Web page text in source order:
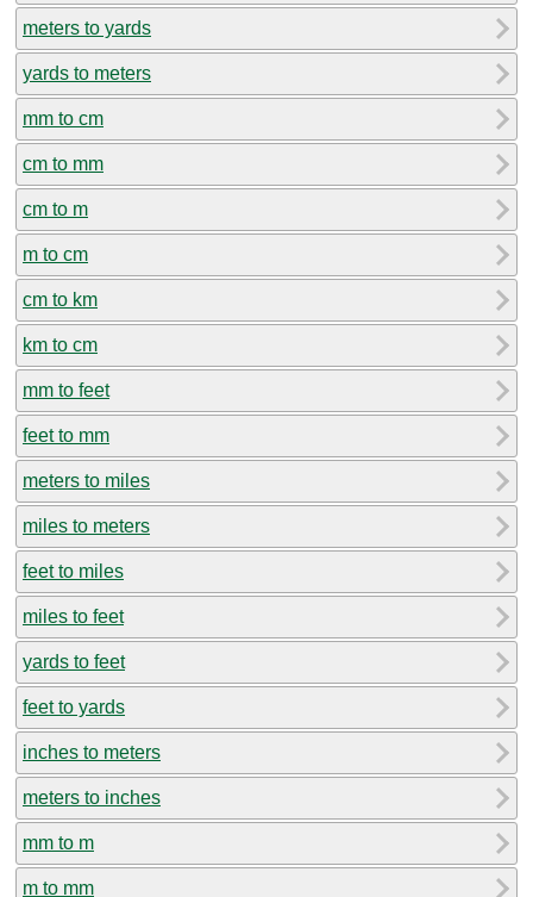
meters to yards
yards to meters
mm to cm
cm to mm
cm to m
m to cm
cm to km
km to cm
mm to feet
feet to mm
meters to miles
miles to meters
feet to miles
miles to feet
yards to feet
feet to yards
inches to meters
meters to inches
mm to m
m to mm